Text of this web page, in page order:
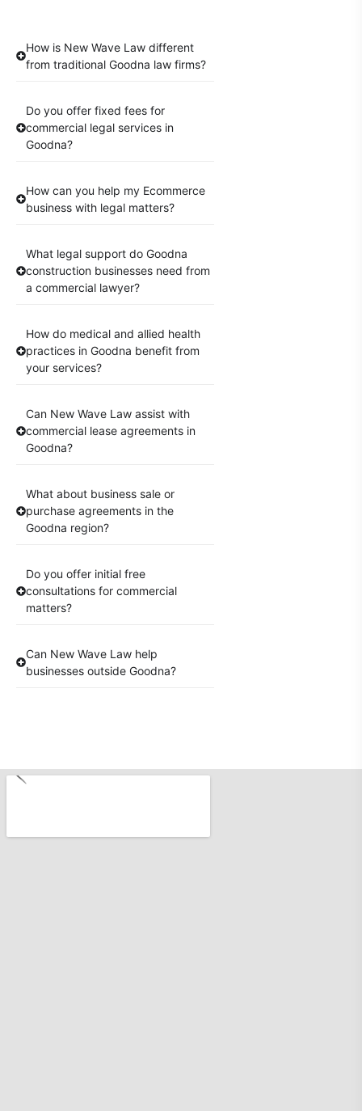
How is New Wave Law different
from traditional Goodna law firms?
Do you offer fixed fees for
commercial legal services in
Goodna?
How can you help my Ecommerce
business with legal matters?
What legal support do Goodna
construction businesses need from
a commercial lawyer?
How do medical and allied health
practices in Goodna benefit from
your services?
Can New Wave Law assist with
commercial lease agreements in
Goodna?
What about business sale or
purchase agreements in the
Goodna region?
Do you offer initial free
consultations for commercial
matters?
Can New Wave Law help
businesses outside Goodna?